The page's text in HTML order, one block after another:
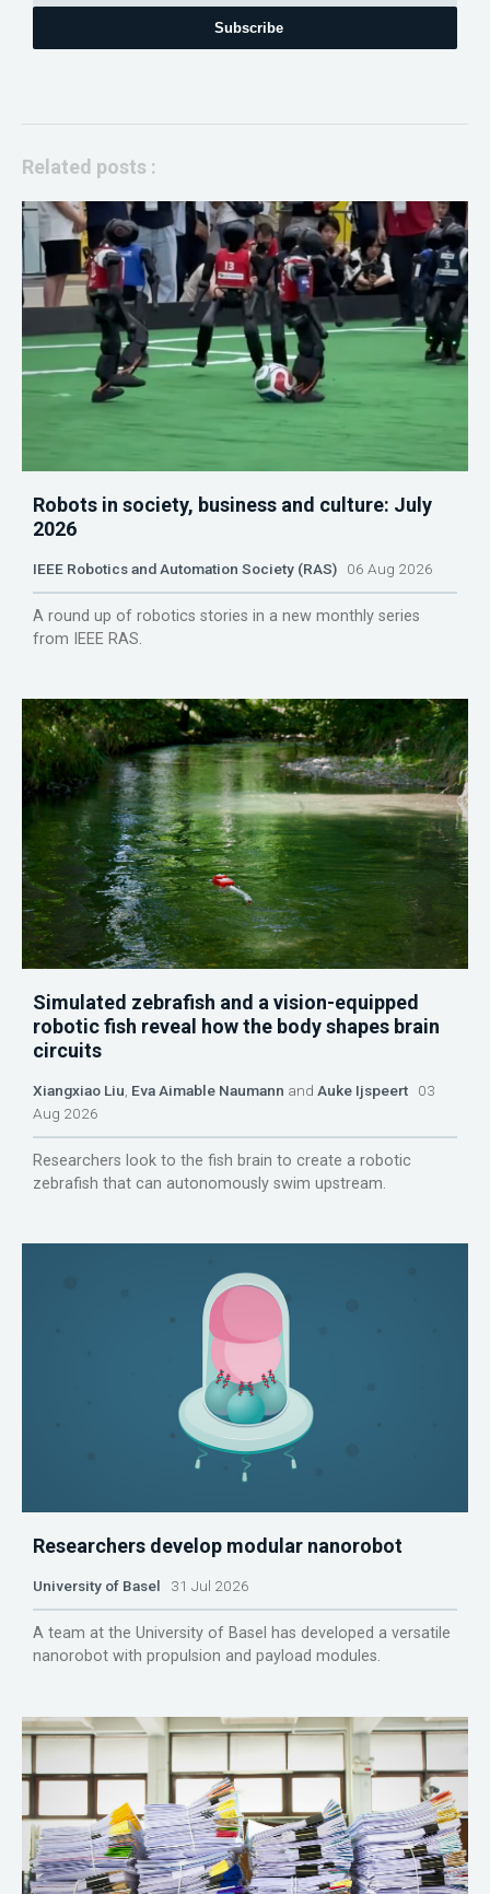
Subscribe
Related posts :
Robots in society, business and culture: July
2026
IEEE Robotics and Automation Society (RAS) 06 Aug 2026
A round up of robotics stories in a new monthly series
from IEEE RAS.
Simulated zebrafish and a vision-equipped
robotic fish reveal how the body shapes brain
circuits
Xiangxiao Liu Eva Aimable Naumann and Auke Ijspeert 03
Aug 2026
Researchers look to the fish brain to create a robotic
zebrafish that can autonomously swim upstream.
Researchers develop modular nanorobot
University of Basel 31 Jul 2026
A team at the University of Basel has developed a versatile
nanorobot with propulsion and payload modules.